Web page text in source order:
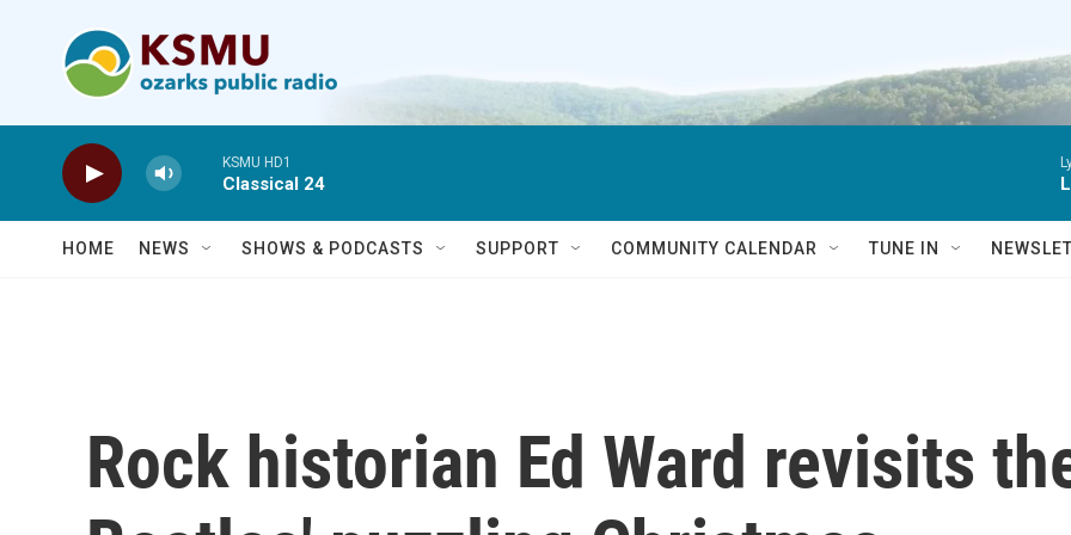
KSMU HD1
Classical 24
HOME NEWS SHOWS & PODCASTS SUPPORT COMMUNITY CALENDAR TUNE IN
Rock historian Ed Ward revisits